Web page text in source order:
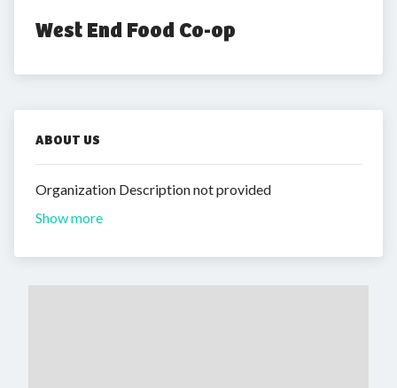
West End Food Co-op
ABOUT US
Organization Description not provided
Show more